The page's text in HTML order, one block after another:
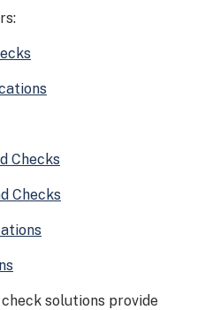
Checks
Checks
solutions provide